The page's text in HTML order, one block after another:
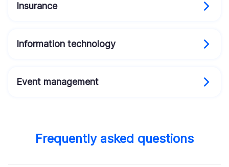
Insurance
Information technology
Event management
Frequently asked questions